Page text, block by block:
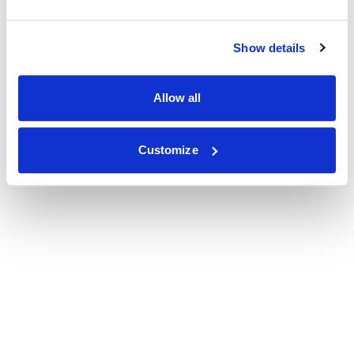
Show details
Allow all
Customize